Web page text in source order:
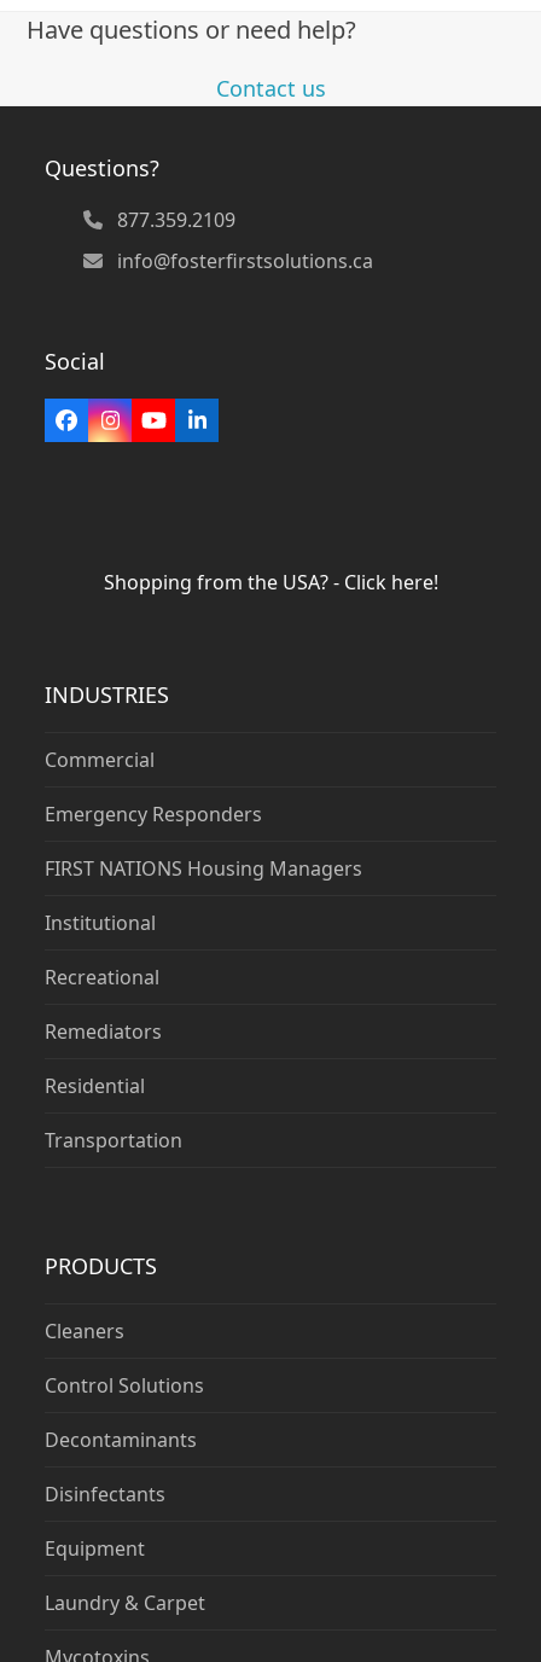
Have questions or need help?
Contact us
Questions?
877.359.2109
info@fosterfirstsolutions.ca
Social
Facebook
Instagram
YouTubeLinkedIn
Shopping from the USA? - Click here!
INDUSTRIES
Commercial
Emergency Responders
FIRST NATIONS Housing Managers
Institutional
Recreational
Remediators
Residential
Transportation
PRODUCTS
Cleaners
Control Solutions
Decontaminants
Disinfectants
Equipment
Laundry & Carpet